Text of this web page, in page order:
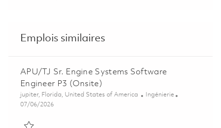
Emplois similaires
APU/TJ Sr. Engine Systems Software
Engineer P3 (Onsite)
Emplacement
jupiter, Florida, United States of America Catégorie
Ingénierie
Posted Date
07/06/2026